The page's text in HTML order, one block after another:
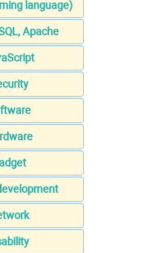
language)
Apache